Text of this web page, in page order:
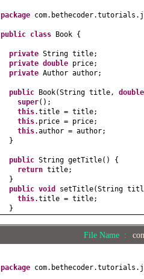
package
public class Book {
private String title;
private double price;
private Author author;
public Book(String title,
super() ;
this.title = title;
this.price = price;
this.author = author;
}
public String getTitle() {
return title;
}
public void setTitle(String
this.title = title;
}
publicdoublegetPrice() {
returnprice;
publicvoidsetPrice(double
}
File Name :
package